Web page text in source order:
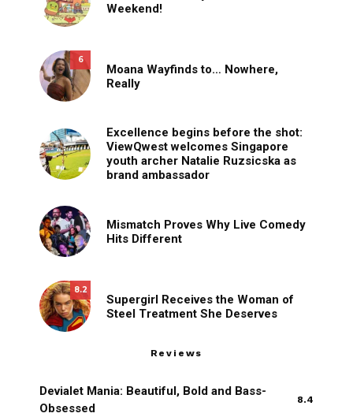
Weekend!
6
Moana Wayfinds to… Nowhere,
Really
Excellence begins before the shot:
ViewQwest welcomes Singapore
youth archer Natalie Ruzsicska as
brand ambassador
Mismatch Proves Why Live Comedy
Hits Different
8.2
Supergirl Receives the Woman of
Steel Treatment She Deserves
Reviews
Devialet Mania: Beautiful, Bold and Bass-
Obsessed
8.4